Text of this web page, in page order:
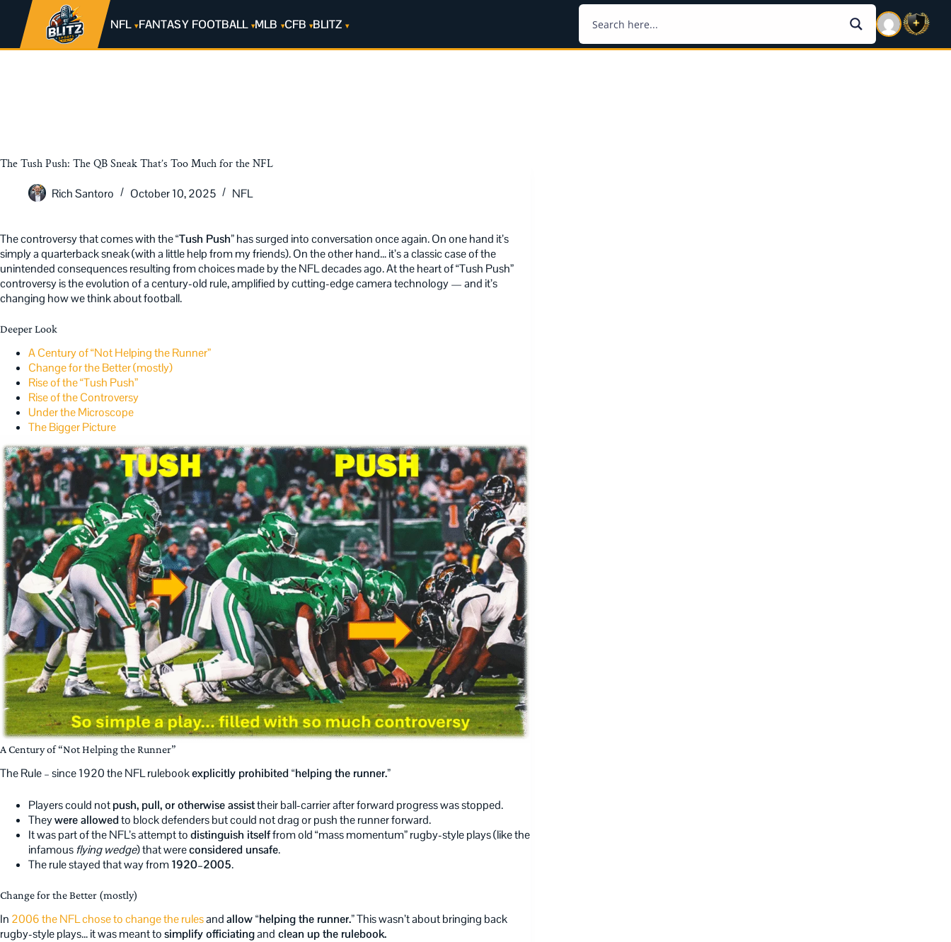
NFL FANTASY FOOTBALL MLB CFB BLITZ
The Tush Push: The QB Sneak That’s Too Much for the NFL
Rich Santoro
October 10, 2025 NFL
The controversy that comes with the“Tush Push”has surged into conversation once again. On one hand it’s
simply a quarterback sneak (with a little help from my friends). On the other hand… it’s a classic case of the
unintended consequences resulting from choices made by the NFL decades ago. At the heart of “Tush Push”
controversy is the evolution of a century-old rule, amplified by cutting-edge camera technology — and it’s
changing how we think about football.
Deeper Look
A Century of “Not Helping the Runner”
Change for the Better (mostly)
Rise of the “Tush Push”
Rise of the Controversy
Under the Microscope
The Bigger Picture
A Century of “Not Helping the Runner”
The Rule – since 1920 the NFL rulebookexplicitly prohibited “helping the runner.”
Players could notpush, pull, or otherwise assisttheir ball-carrier after forward progress was stopped.
Theywere allowedto block defenders but could not drag or push the runner forward.
It was part of the NFL’s attempt todistinguish itselffrom old “mass momentum” rugby-style plays (like the
infamousflying wedge) that wereconsidered unsafe.
The rule stayed that way from1920–2005.
Change for the Better (mostly)
In 2006 the NFL chose to change the rulesandallow “helping the runner.”This wasn’t about bringing back
rugby-style plays… it was meant tosimplify officiatingand clean up the rulebook.